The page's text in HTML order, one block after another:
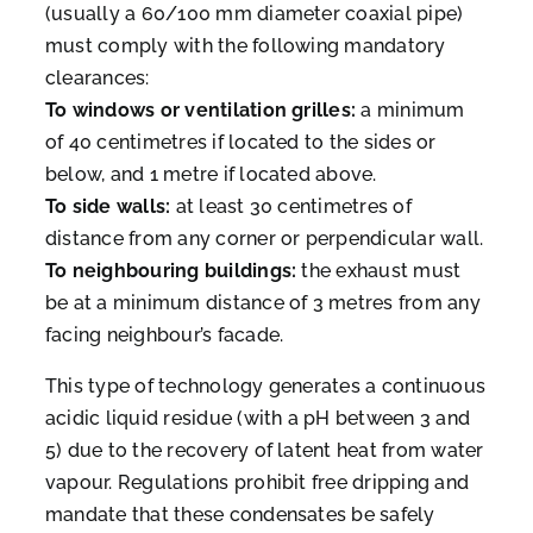
(usually a 60/100 mm diameter coaxial pipe)
must comply with the following mandatory
clearances:
To windows or ventilation grilles: a minimum
of 40 centimetres if located to the sides or
below, and 1 metre if located above.
To side walls: at least 30 centimetres of
distance from any corner or perpendicular wall.
To neighbouring buildings: the exhaust must
be at a minimum distance of 3 metres from any
facing neighbour’s facade.
This type of technology generates a continuous
acidic liquid residue (with a pH between 3 and
5) due to the recovery of latent heat from water
vapour. Regulations prohibit free dripping and
mandate that these condensates be safely